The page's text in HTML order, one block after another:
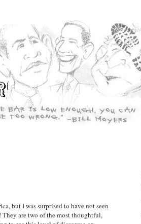
but I was surprised to have not seen
They are two of the most thoughtful,